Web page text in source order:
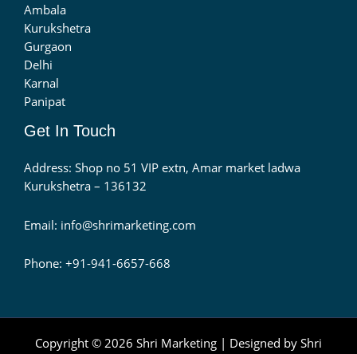
Ambala
Kurukshetra
Gurgaon
Delhi
Karnal
Panipat
Get In Touch
Address: Shop no 51 VIP extn, Amar market ladwa
Kurukshetra – 136132
Email: info@shrimarketing.com
Phone: +91-941-6657-668
Copyright © 2026 Shri Marketing | Designed by Shri